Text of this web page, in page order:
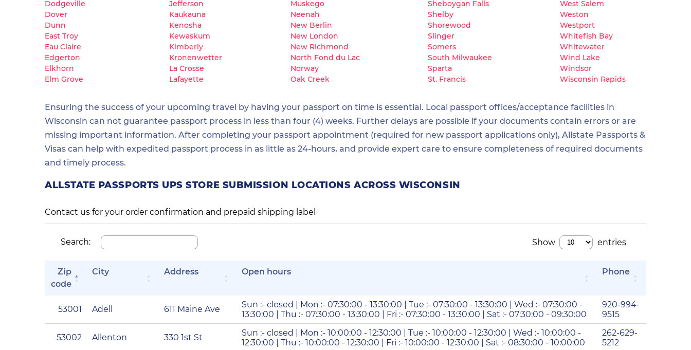
Dodgeville
Dover
Dunn
East Troy
Eau Claire
Edgerton
Elkhorn
Elm Grove
Jefferson
Kaukauna
Kenosha
Kewaskum
Kimberly
Kronenwetter
La Crosse
Lafayette
Muskego
Neenah
New Berlin
New London
New Richmond
North Fond du Lac
Norway
Oak Creek
Sheboygan Falls
Shelby
Shorewood
Slinger
Somers
South Milwaukee
Sparta
St. Francis
West Salem
Weston
Westport
Whitefish Bay
Whitewater
Wind Lake
Windsor
Wisconsin Rapids
Ensuring the success of your upcoming travel by having your passport on time is essential. Local passport offices/acceptance facilities in
Wisconsin can not guarantee passport process in less than four (4) weeks. Further delays are possible if your documents contain errors or are
missing important information. After completing your passport appointment (required for new passport applications only), Allstate Passports &
Visas can help with expedited passport process in as little as 24-hours, and provide expert care to ensure completeness of required documents
and timely process.
ALLSTATE PASSPORTS UPS STORE SUBMISSION LOCATIONS ACROSS WISCONSIN
Contact us for your order confirmation and prepaid shipping label
Search:
Zip
code
City Address Open hours Phone
53001 Adell 611 Maine Ave
Sun :- closed | Mon :- 07:30:00 - 13:30:00 | Tue :- 07:30:00 - 13:30:00 | Wed :- 07:30:00 -
13:30:00 | Thu :- 07:30:00 - 13:30:00 | Fri :- 07:30:00 - 13:30:00 | Sat :- 07:30:00 - 09:30:00
920-994-
9515
53002 Allenton 330 1st St
Sun :- closed | Mon :- 10:00:00 - 12:30:00 | Tue :- 10:00:00 - 12:30:00 | Wed :- 10:00:00 -
12:30:00 | Thu :- 10:00:00 - 12:30:00 | Fri :- 10:00:00 - 12:30:00 | Sat :- 08:30:00 - 10:00:00
262-629-
5212